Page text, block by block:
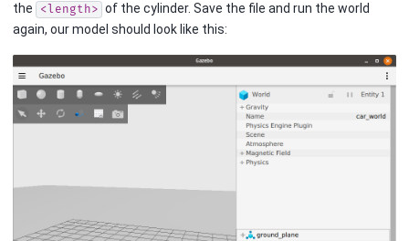
the
<length> of the cylinder. Save the file and run the world
again, our model should look like this: